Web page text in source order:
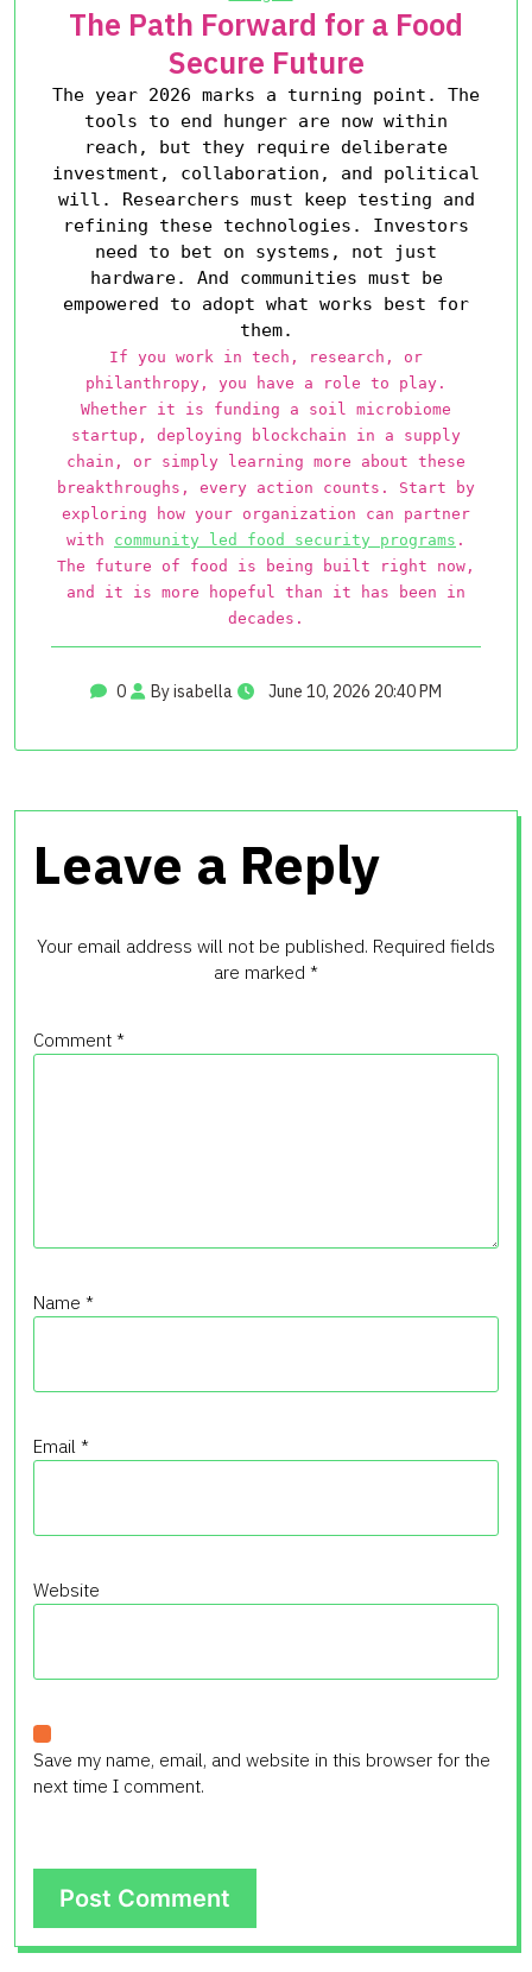
The Path Forward for a Food
Secure Future
The year 2026 marks a turning point. The
tools to end hunger are now within
reach, but they require deliberate
investment, collaboration, and political
will. Researchers must keep testing and
refining these technologies. Investors
need to bet on systems, not just
hardware. And communities must be
empowered to adopt what works best for
them.
If you work in tech, research, or
philanthropy, you have a role to play.
Whether it is funding a soil microbiome
startup, deploying blockchain in a supply
chain, or simply learning more about these
breakthroughs, every action counts. Start by
exploring how your organization can partner
with community led food security programs .
The future of food is being built right now,
and it is more hopeful than it has been in
decades.
0 By isabella June 10, 2026 20:40 PM
Leave a Reply
Your email address will not be published. Required fields
are marked *
Comment *
Name *
Email *
Website
Save my name, email, and website in this browser for the
next time I comment.